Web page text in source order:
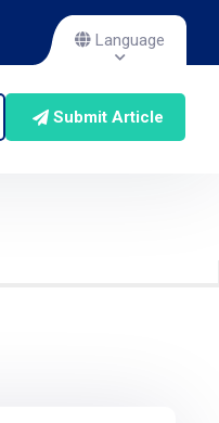
Language
Submit Article